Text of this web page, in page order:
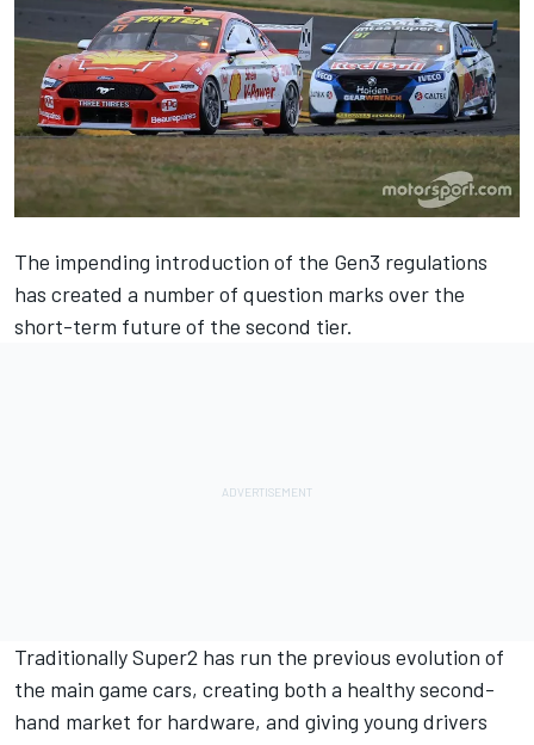
The impending introduction of the Gen3 regulations
has created a number of question marks over the
short-term future of the second tier.
Traditionally Super2 has run the previous evolution of
the main game cars, creating both a healthy second-
hand market for hardware, and giving young drivers